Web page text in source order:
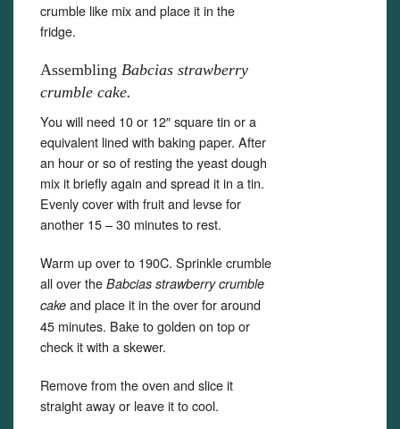
crumble like mix and place it in the
fridge.
Assembling Babcias strawberry
crumble cake.
You will need 10 or 12″ square tin or a
equivalent lined with baking paper. After
an hour or so of resting the yeast dough
mix it briefly again and spread it in a tin.
Evenly cover with fruit and levse for
another 15 – 30 minutes to rest.
Warm up over to 190C. Sprinkle crumble
all over the Babcias strawberry crumble
cake and place it in the over for around
45 minutes. Bake to golden on top or
check it with a skewer.
Remove from the oven and slice it
straight away or leave it to cool.